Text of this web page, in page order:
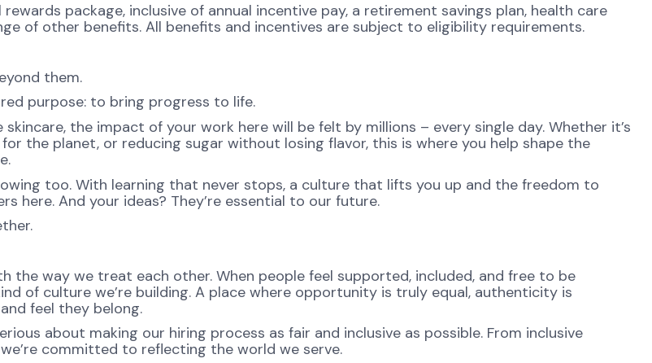
package, inclusive of annual incentive pay, a retirement savings plan, health care
of other benefits. All benefits and incentives are subject to eligibility requirements.
them.
purpose: to bring progress to life.
the impact of your work here will be felt by millions – every single day. Whether it’s
the planet, or reducing sugar without losing flavor, this is where you help shape the
too. With learning that never stops, a culture that lifts you up and the freedom to
here. And your ideas? They’re essential to our future.
way we treat each other. When people feel supported, included, and free to be
of culture we’re building. A place where opportunity is truly equal, authenticity is
feel they belong.
about making our hiring process as fair and inclusive as possible. From inclusive
committed to reflecting the world we serve.